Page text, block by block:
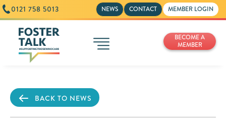
0121 758 5013 NEWS CONTACT MEMBER LOGIN
BECOME A
MEMBER
BACK TO NEWS